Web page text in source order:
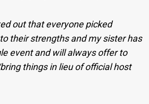
out that everyone picked
their strengths and my sister has
event and will always offer to
things in lieu of official host